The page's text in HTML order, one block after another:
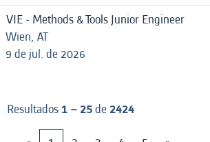
VIE - Methods & Tools Junior Engineer
Wien, AT
9 de jul. de 2026
Resultados1 – 25de 2424